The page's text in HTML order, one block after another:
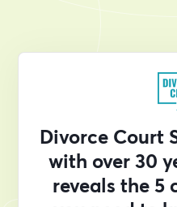
Divorce Court
with over 30
reveals the 5